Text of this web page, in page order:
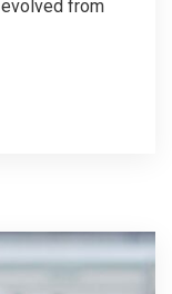
from